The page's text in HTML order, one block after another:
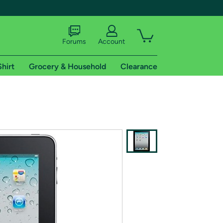
shipping addresses.
of Amazon Prime
Forums Account
Grocery & Household Clearance